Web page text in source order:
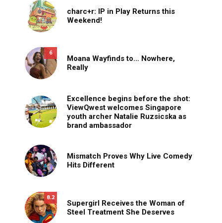
charc+r: IP in Play Returns this
Weekend!
6
Moana Wayfinds to… Nowhere,
Really
Excellence begins before the shot:
ViewQwest welcomes Singapore
youth archer Natalie Ruzsicska as
brand ambassador
Mismatch Proves Why Live Comedy
Hits Different
8.2
Supergirl Receives the Woman of
Steel Treatment She Deserves